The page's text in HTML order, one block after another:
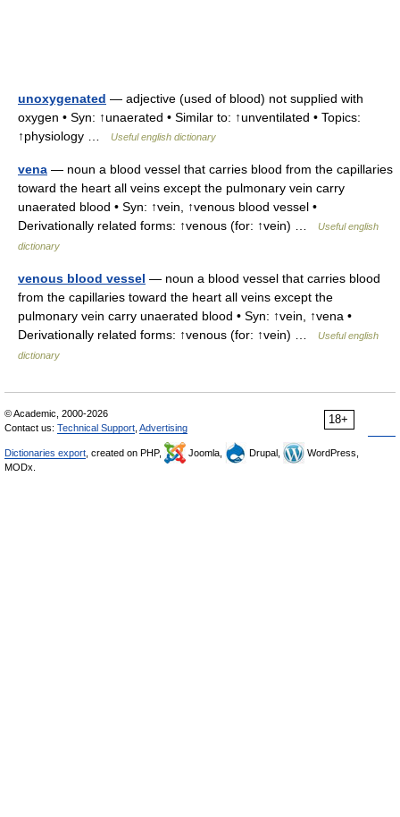
unoxygenated — adjective (used of blood) not supplied with
oxygen • Syn: ↑unaerated • Similar to: ↑unventilated • Topics:
↑physiology …
Useful english dictionary
vena — noun a blood vessel that carries blood from the capillaries
toward the heart all veins except the pulmonary vein carry
unaerated blood • Syn: ↑vein, ↑venous blood vessel •
Derivationally related forms: ↑venous (for: ↑vein) …
Useful english
dictionary
venous blood vessel — noun a blood vessel that carries blood
from the capillaries toward the heart all veins except the
pulmonary vein carry unaerated blood • Syn: ↑vein, ↑vena •
Derivationally related forms: ↑venous (for: ↑vein) …
Useful english
dictionary
18+
© Academic, 2000-2026
Contact us: Technical Support Advertising
Dictionaries export , created on PHP, Joomla, Drupal,
WordPress,
MODx.